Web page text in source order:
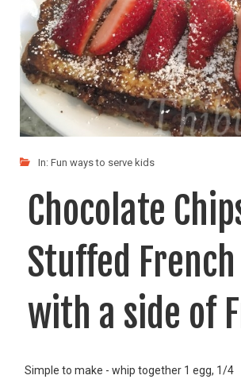
In: Fun ways to serve kids
Chocolate
Stuffed
with a side of
Simple to make - whip together 1 egg, 1/4